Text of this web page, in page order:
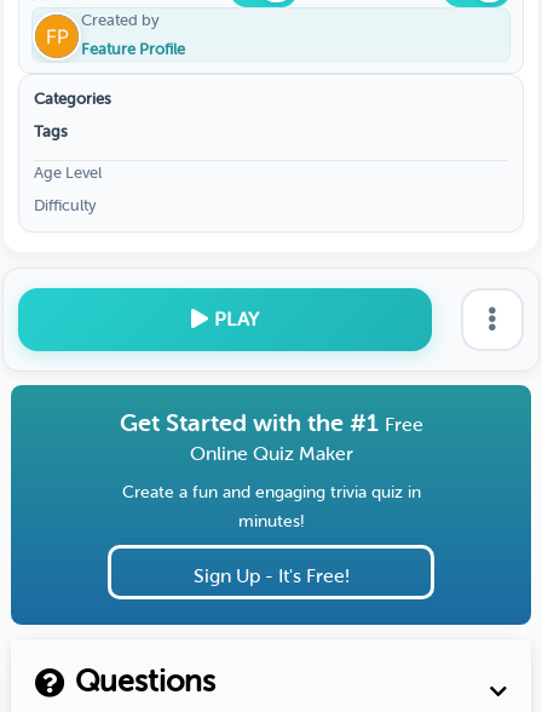
Created by
Feature Profile
Categories
Tags
Age Level
Difficulty
PLAY
Get Started with the #1 Free
Online Quiz Maker
Create a fun and engaging trivia quiz in
minutes!
Sign Up - It's Free!
Questions